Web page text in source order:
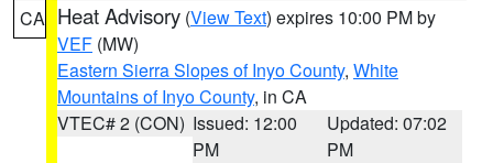
CA Heat Advisory (View Text) expires 10:00 PM by
VEF (MW)
Eastern Sierra Slopes of Inyo County, White
Mountains of Inyo County, in CA
VTEC# 2 (CON) Issued: 12:00
PM
Updated: 07:02
PM